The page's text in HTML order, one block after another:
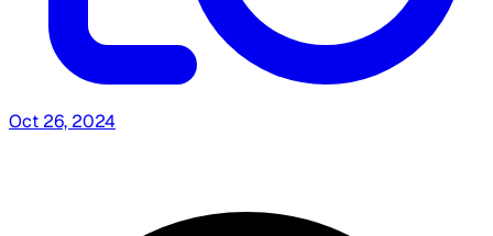
Oct 26, 2024